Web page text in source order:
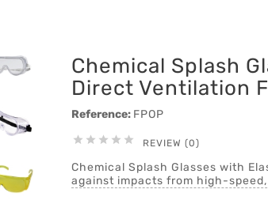
Chemical Splash
Direct Ventilation
Reference: FPOP
     REVIEW (0)
Chemical Splash Glasses with
against impacts from high-